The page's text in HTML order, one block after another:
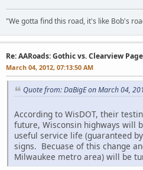
"We gotta find this road, it's like Bob's
Re: AARoads: Gothic vs. Clearview Page
March 04, 2012, 07:13:50 AM
Quote from: DaBigE on March 04,
According to WisDOT, their
future, Wisconsin highways will
useful service life (guaranteed
signs. Becuase of this change
Milwaukee metro area) will be